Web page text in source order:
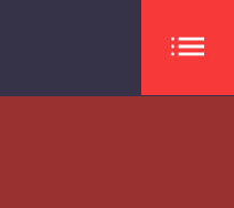
OPEN